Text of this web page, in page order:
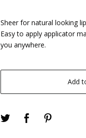
Sheer for natural looking
Easy to apply applicator
you anywhere.
Add